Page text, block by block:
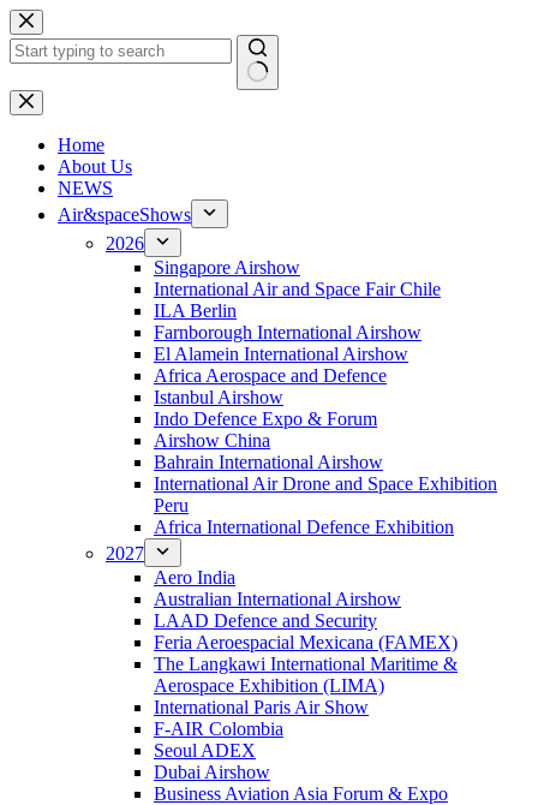
Skip
to
content
No
results
Home
About Us
NEWS
Air&spaceShows
2026
Singapore Airshow
International Air and Space Fair Chile
ILA Berlin
Farnborough International Airshow
El Alamein International Airshow
Africa Aerospace and Defence
Istanbul Airshow
Indo Defence Expo & Forum
Airshow China
Bahrain International Airshow
International Air Drone and Space Exhibition
Peru
Africa International Defence Exhibition
2027
Aero India
Australian International Airshow
LAAD Defence and Security
Feria Aeroespacial Mexicana (FAMEX)
The Langkawi International Maritime &
Aerospace Exhibition (LIMA)
International Paris Air Show
F-AIR Colombia
Seoul ADEX
Dubai Airshow
Business Aviation Asia Forum & Expo